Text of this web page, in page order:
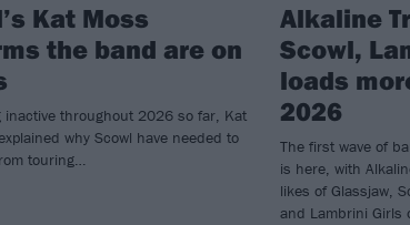
Kat Moss
the band are on
inactive throughout 2026 so far, Kat
why Scowl have needed to
touring…
Alkaline
Scowl,
loads
2026
The first wave of
is here, with
likes of Glassjaw,
and Lambrini Girls